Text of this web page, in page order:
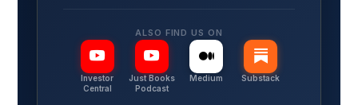
ALSO FIND US ON
Investor
Central
Just Books
Podcast
Medium Substack